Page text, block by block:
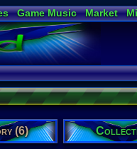
Game Music Market
(6)